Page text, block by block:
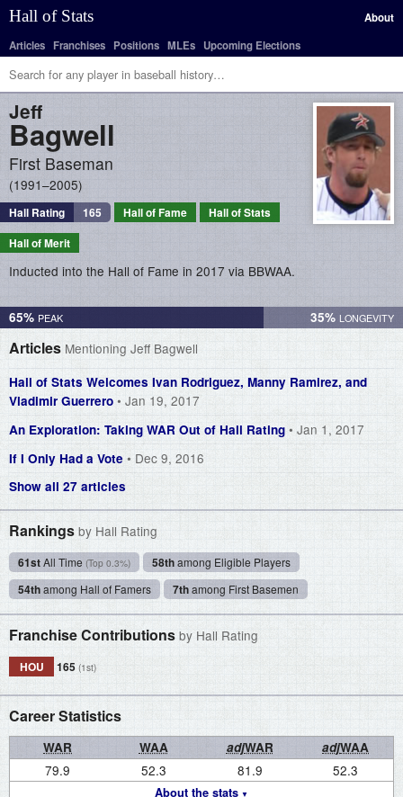
Hall of Stats
About
Articles Franchises Positions MLEs Upcoming Elections
Jeff
Bagwell
First Baseman
1991–2005
Hall Rating 165 Hall of Fame
Hall of Stats
Hall of Merit
Inducted into the Hall of Fame in 2017 via BBWAA.
65% 35%
Articles Mentioning Jeff Bagwell
Hall of Stats Welcomes Ivan Rodriguez, Manny Ramirez, and
Vladimir Guerrero • Jan 19, 2017
An Exploration: Taking WAR Out of Hall Rating • Jan 1, 2017
If I Only Had a Vote • Dec 9, 2016
Show all 27 articles
Rankings by Hall Rating
61stAll Time (Top 0.3%) 58thamong Eligible Players
54thamong Hall of Famers 7thamong First Basemen
Franchise Contributions by Hall Rating
HOU 165 (1st)
Career Statistics
WAR WAA adjWAR adjWAA
About the stats
79.9 52.3 81.9 52.3